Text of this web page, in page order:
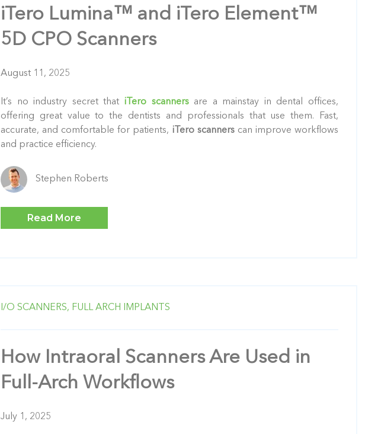
iTero Lumina™ and iTero Element™
5D CPO Scanners
August 11, 2025
It’s no industry secret that iTero scannersare a mainstay in dental offices,
offering great value to the dentists and professionals that use them. Fast,
accurate, and comfortable for patients, iTero scanners can improve workflows
and practice efficiency.
Stephen Roberts
Read More
I/O SCANNERS, FULL ARCH IMPLANTS
How Intraoral Scanners Are Used in
Full-Arch Workflows
July 1, 2025